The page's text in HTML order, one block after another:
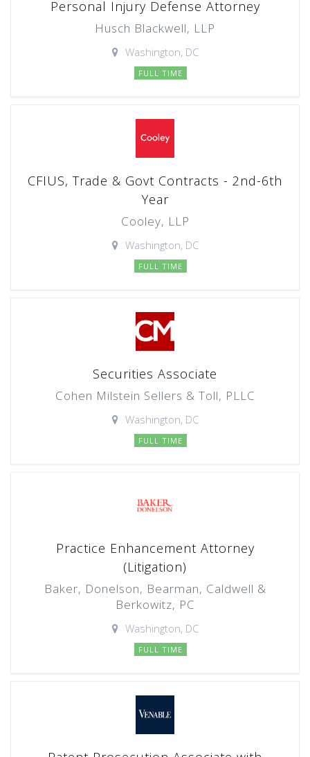
Personal Injury Defense Attorney
Husch Blackwell, LLP
Washington, DC
FULL TIME
CFIUS, Trade & Govt Contracts - 2nd-6th
Year
Cooley, LLP
Washington, DC
FULL TIME
Securities Associate
Cohen Milstein Sellers & Toll, PLLC
Washington, DC
FULL TIME
Practice Enhancement Attorney
(Litigation)
Baker, Donelson, Bearman, Caldwell &
Berkowitz, PC
Washington, DC
FULL TIME